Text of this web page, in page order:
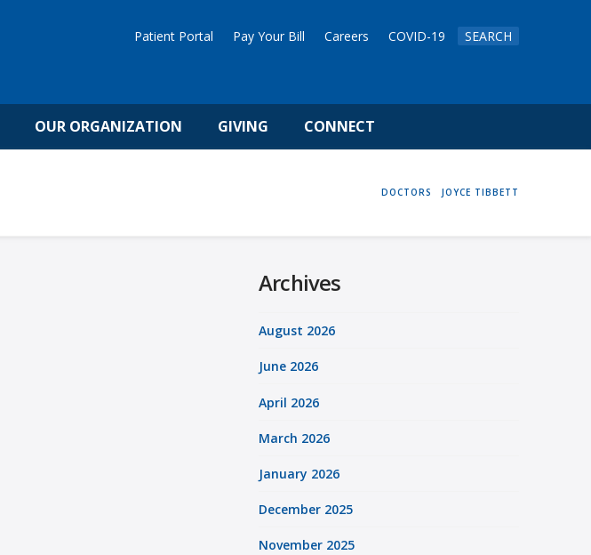
Patient Portal Pay Your Bill Careers COVID-19 SEARCH
OUR ORGANIZATION GIVING CONNECT
HOME
DOCTORS JOYCE TIBBETT
Archives
August 2026
June 2026
April 2026
March 2026
January 2026
December 2025
November 2025